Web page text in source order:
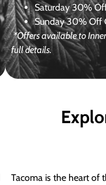
Saturday30%
Sunday 30% Off
*Offers available to
full details.
Tacoma is the heart of